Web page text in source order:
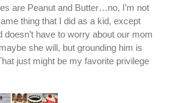
are Peanut and Butter…no, I’m not
thing that I did as a kid, except
doesn’t have to worry about our mom
she will, but grounding him is
just might be my favorite privilege